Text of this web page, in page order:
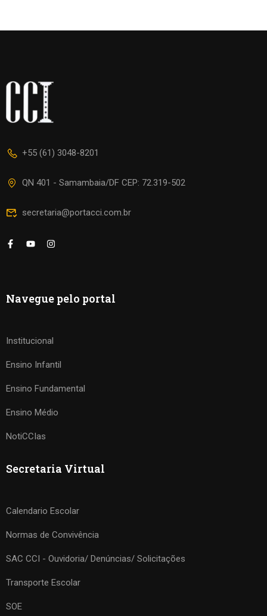
+55 (61) 3048-8201
QN 401 - Samambaia/DF CEP: 72.319-502
secretaria@portacci.com.br
Navegue pelo portal
Institucional
Ensino Infantil
Ensino Fundamental
Ensino Médio
NotiCCIas
Secretaria Virtual
Calendario Escolar
Normas de Convivência
SAC CCI - Ouvidoria/ Denúncias/ Solicitações
Transporte Escolar
SOE